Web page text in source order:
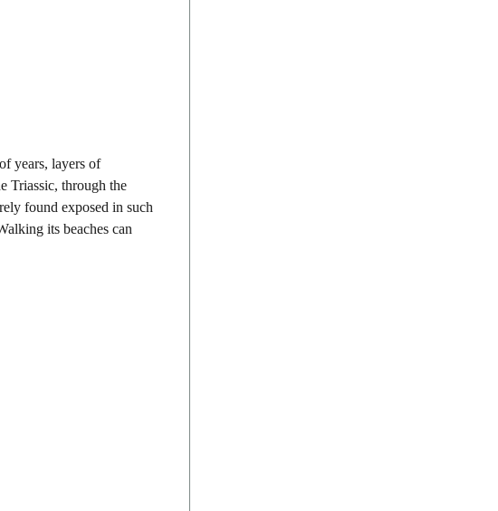
years, layers of
Triassic, through the
found exposed in such
its beaches can